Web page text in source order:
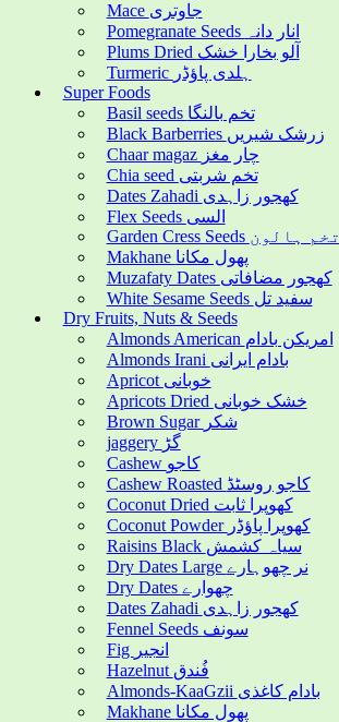
Mace جاوتری
Pomegranate Seeds انار دانہ
Plums Dried آلو بخارا خشک
Turmeric ہلدی پاؤڈر
Super Foods
Basil seeds تخم بالنگا
Black Barberries زرشک شیریں
Chaar magaz چار مغز
Chia seed تخم شربتی
Dates Zahadi کھجور زاہدی
Flex Seeds السی
Garden Cress Seeds تخم ہالون
Makhane پھول مکانا
Muzafaty Dates کھجور مضافاتی
White Sesame Seeds سفید تل
Dry Fruits, Nuts & Seeds
Almonds American امریکن بادام
Almonds Irani بادام ایرانی
Apricot خوبانی
Apricots Dried خشک خوبانی
Brown Sugar شکر
jaggery گڑ
Cashew کاجو
Cashew Roasted کاجو روسٹڈ
Coconut Dried کھوپرا ثابت
Coconut Powder کھوپرا پاؤڈر
Raisins Black سیاہ کشمش
Dry Dates Large نر چھوہارے
Dry Dates چھوارے
Dates Zahadi کھجور زاہدی
Fennel Seeds سونف
Fig انجیر
Hazelnut فُندق
Almonds-KaaGzii بادام کاغذی
Makhane پھول مکانا